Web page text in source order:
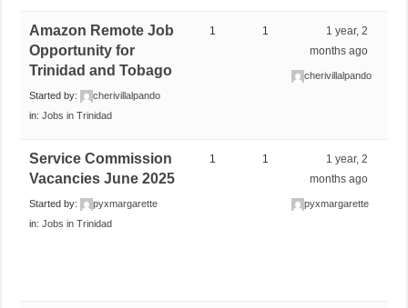
Amazon Remote Job
Opportunity for
Trinidad and Tobago
Started by:
cherivillalpando
in:Jobs in Trinidad
1 1
1 year, 2
months ago
cherivillalpando
Service Commission
Vacancies June 2025
Started by:
pyxmargarette
in:Jobs in Trinidad
1 1
1 year, 2
months ago
pyxmargarette